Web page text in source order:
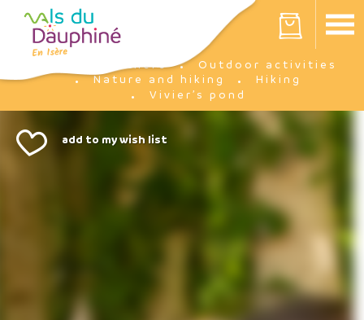
Your cart is empty
I'm there
Outdoor activities
Nature and hiking
Hiking
Vivier’s pond
Cookies management panel